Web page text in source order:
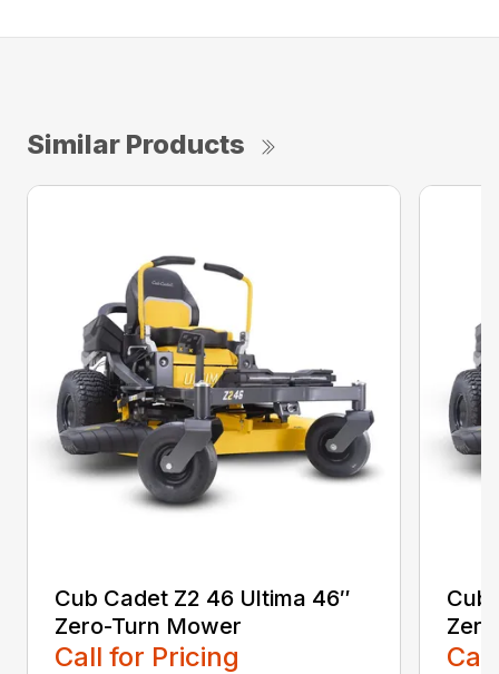
Similar Products
Cub Cadet Z2 46 Ultima 46″
Zero-Turn Mower
Call for Pricing
Cub